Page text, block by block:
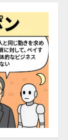
AI時代の到
を収益に変
」提供開始
バナンス機
ントプラッ
AIP」を提
律事務所を